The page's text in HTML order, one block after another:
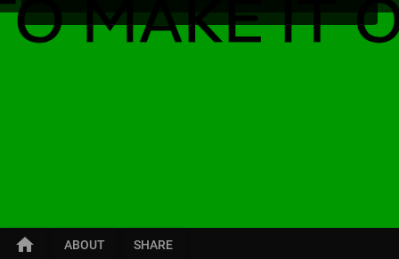
home ABOUT SHARE